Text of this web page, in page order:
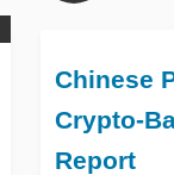
Chinese
Crypto-
Report